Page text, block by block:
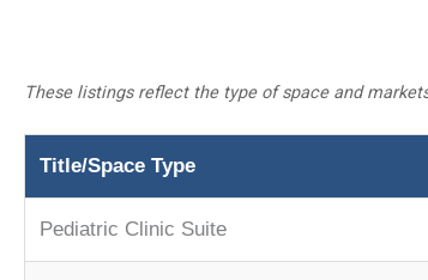
These listings reflect the type of space and
Title/Space Type
Pediatric Clinic Suite